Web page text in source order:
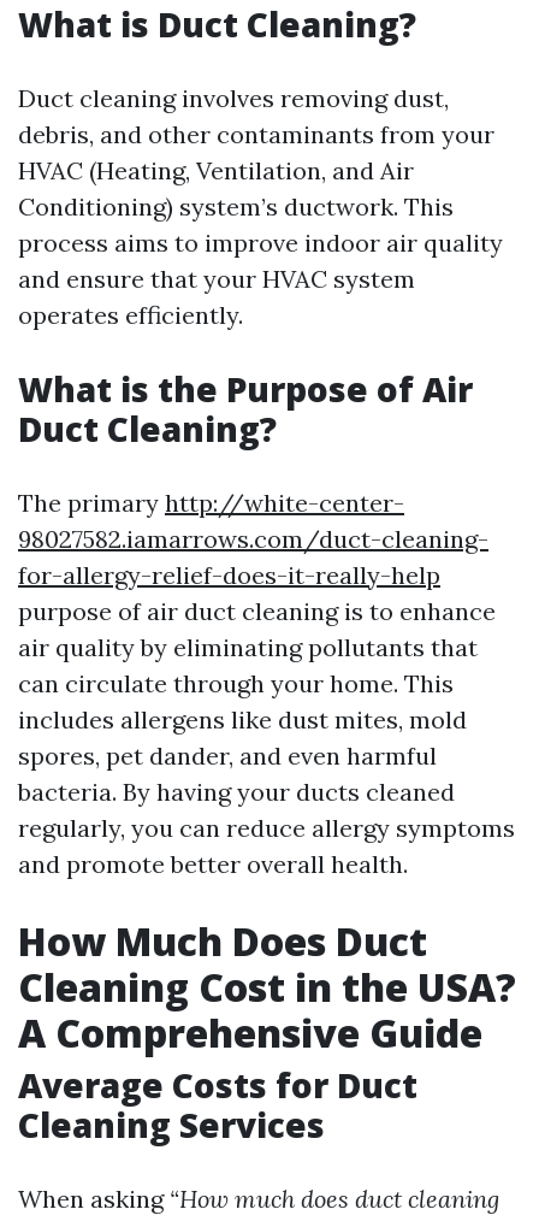
What is Duct Cleaning?
Duct cleaning involves removing dust,
debris, and other contaminants from your
HVAC (Heating, Ventilation, and Air
Conditioning) system’s ductwork. This
process aims to improve indoor air quality
and ensure that your HVAC system
operates efficiently.
What is the Purpose of Air
Duct Cleaning?
The primary http://white-center-
98027582.iamarrows.com/duct-cleaning-
for-allergy-relief-does-it-really-help
purpose of air duct cleaning is to enhance
air quality by eliminating pollutants that
can circulate through your home. This
includes allergens like dust mites, mold
spores, pet dander, and even harmful
bacteria. By having your ducts cleaned
regularly, you can reduce allergy symptoms
and promote better overall health.
How Much Does Duct
Cleaning Cost in the USA?
A Comprehensive Guide
Average Costs for Duct
Cleaning Services
When asking “How much does duct cleaning